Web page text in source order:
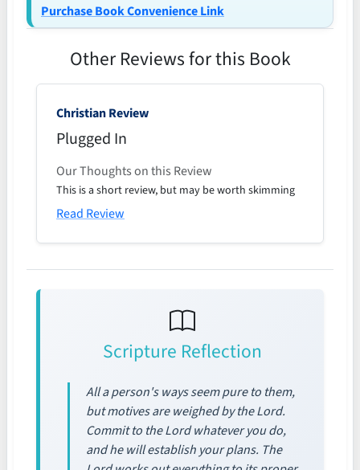
Purchase Book Convenience Link
Other Reviews for this Book
Christian Review
Plugged In
Our Thoughts on this Review
This is a short review, but may be worth skimming
Read Review
Scripture Reflection
All a person's ways seem pure to them,
but motives are weighed by the Lord.
Commit to the Lord whatever you do,
and he will establish your plans. The